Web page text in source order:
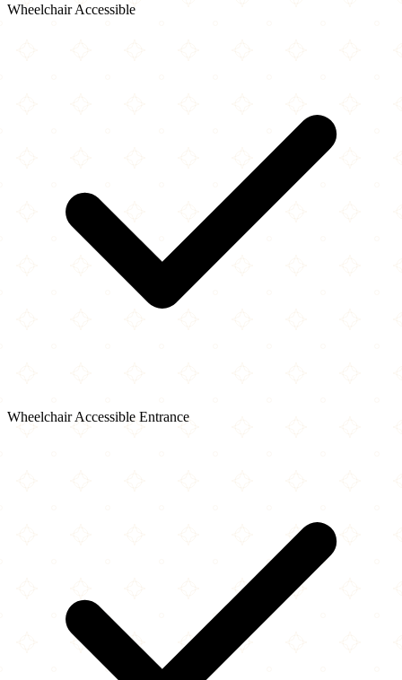
Wheelchair Accessible
Wheelchair Accessible Entrance